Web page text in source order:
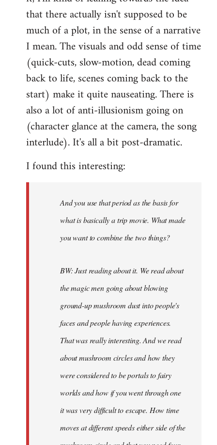
that there actually isn't supposed to be
much of a plot, in the sense of a narrative
I mean. The visuals and odd sense of time
(quick-cuts, slow-motion, dead coming
back to life, scenes coming back to the
start) make it quite nauseating. There is
also a lot of anti-illusionism going on
(character glance at the camera, the song
interlude). It's all a bit post-dramatic.
I found this interesting:
And you use that period as the basis for
what is basically a trip movie. What made
you want to combine the two things?
BW: Just reading about it. We read about
the magic men going about blowing
ground-up mushroom dust into people's
faces and people having experiences.
That was really interesting. And we read
about mushroom circles and how they
were considered to be portals to fairy
worlds and how if you went through one
it was very difficult to escape. How time
moves at different speeds either side of the